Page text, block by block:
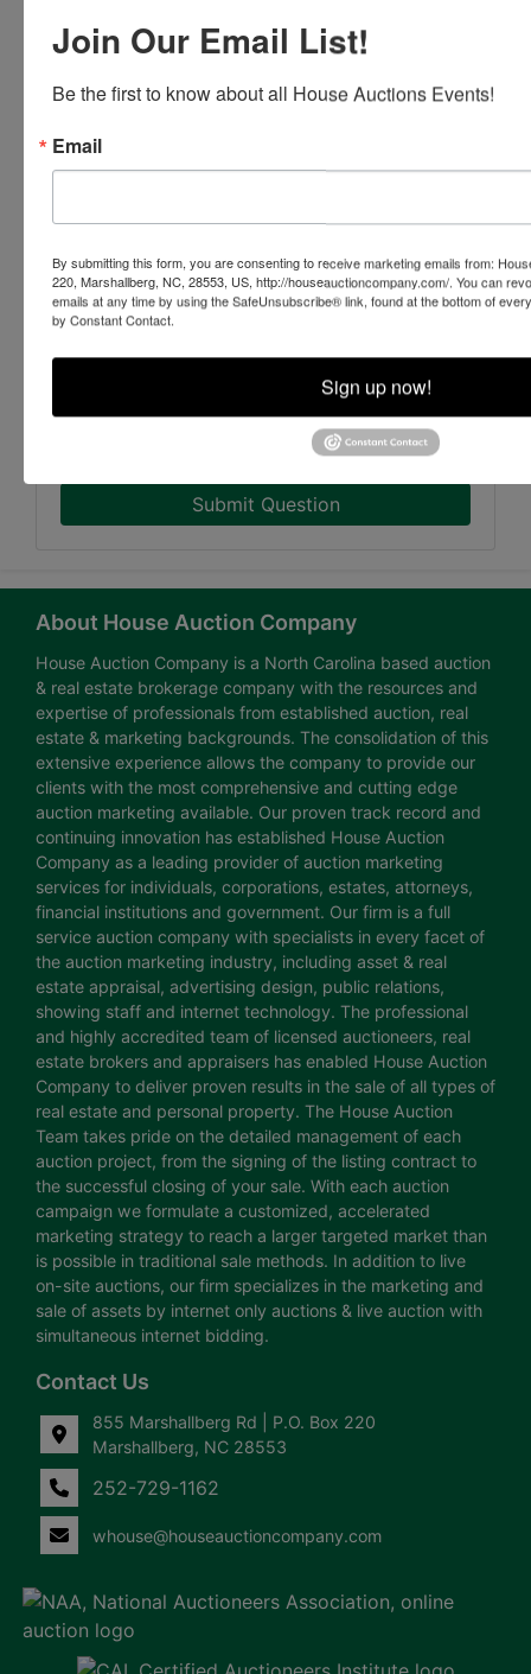
Submit Question
About House Auction Company
House Auction Company is a North Carolina based auction
& real estate brokerage company with the resources and
expertise of professionals from established auction, real
estate & marketing backgrounds. The consolidation of this
extensive experience allows the company to provide our
clients with the most comprehensive and cutting edge
auction marketing available. Our proven track record and
continuing innovation has established House Auction
Company as a leading provider of auction marketing
services for individuals, corporations, estates, attorneys,
financial institutions and government. Our firm is a full
service auction company with specialists in every facet of
the auction marketing industry, including asset & real
estate appraisal, advertising design, public relations,
showing staff and internet technology. The professional
and highly accredited team of licensed auctioneers, real
estate brokers and appraisers has enabled House Auction
Company to deliver proven results in the sale of all types of
real estate and personal property. The House Auction
Team takes pride on the detailed management of each
auction project, from the signing of the listing contract to
the successful closing of your sale. With each auction
campaign we formulate a customized, accelerated
marketing strategy to reach a larger targeted market than
is possible in traditional sale methods. In addition to live
on-site auctions, our firm specializes in the marketing and
sale of assets by internet only auctions & live auction with
simultaneous internet bidding.
Contact Us
855 Marshallberg Rd | P.O. Box 220
Marshallberg, NC 28553
252-729-1162
whouse@houseauctioncompany.com
Join Our Email List!
Be the first to know about all House Auctions Events!
Email
By submitting this form, you are consenting to receive marketing emails from:
220, Marshallberg, NC, 28553, US, http://houseauctioncompany.com/. You can
emails at any time by using the SafeUnsubscribe® link, found at the bottom of
by Constant Contact.
Sign up now!